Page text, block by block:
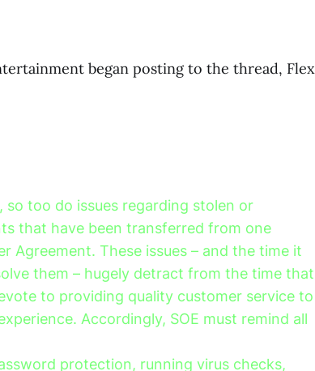
began posting to the thread, Flex
too do issues regarding stolen or
that have been transferred from one
Agreement. These issues – and the time it
them – hugely detract from the time that
to providing quality customer service to
Accordingly, SOE must remind all
protection, running virus checks,